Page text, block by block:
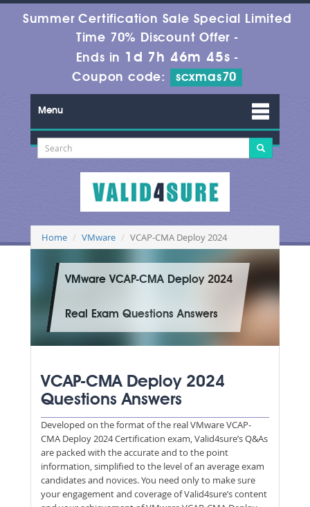
Summer Certification Sale Special Limited
Time 70% Discount Offer -
Ends in 1d 7h 46m 45s -
Coupon code:
scxmas70
Menu
Home VMware VCAP-CMA Deploy 2024
VMware VCAP-CMA Deploy 2024
Real Exam Questions Answers
VCAP-CMA Deploy 2024
Questions Answers
Developed on the format of the real VMware VCAP-
CMA Deploy 2024 Certification exam, Valid4sure’s Q&As
are packed with the accurate and to the point
information, simplified to the level of an average exam
candidates and novices. You need only to make sure
your engagement and coverage of Valid4sure’s content